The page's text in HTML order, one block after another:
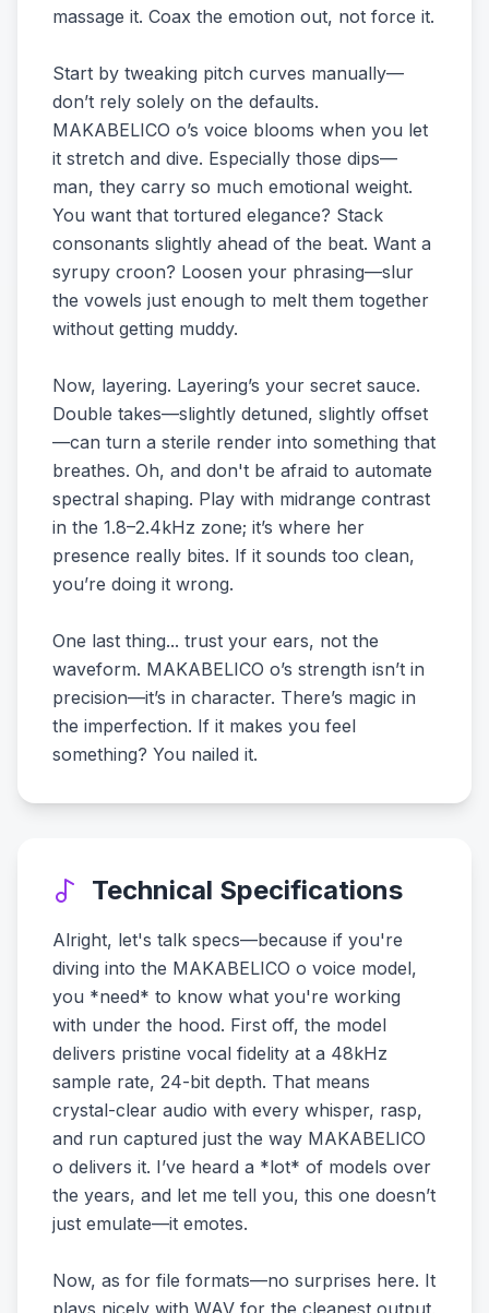
massage it. Coax the emotion out, not force it.
Start by tweaking pitch curves manually—
don’t rely solely on the defaults.
MAKABELICO o’s voice blooms when you let
it stretch and dive. Especially those dips—
man, they carry so much emotional weight.
You want that tortured elegance? Stack
consonants slightly ahead of the beat. Want a
syrupy croon? Loosen your phrasing—slur
the vowels just enough to melt them together
without getting muddy.
Now, layering. Layering’s your secret sauce.
Double takes—slightly detuned, slightly offset
—can turn a sterile render into something that
breathes. Oh, and don't be afraid to automate
spectral shaping. Play with midrange contrast
in the 1.8–2.4kHz zone; it’s where her
presence really bites. If it sounds too clean,
you’re doing it wrong.
One last thing... trust your ears, not the
waveform. MAKABELICO o’s strength isn’t in
precision—it’s in character. There’s magic in
the imperfection. If it makes you feel
something? You nailed it.
Technical Specifications
Alright, let's talk specs—because if you're
diving into the MAKABELICO o voice model,
you *need* to know what you're working
with under the hood. First off, the model
delivers pristine vocal fidelity at a 48kHz
sample rate, 24-bit depth. That means
crystal-clear audio with every whisper, rasp,
and run captured just the way MAKABELICO
o delivers it. I’ve heard a *lot* of models over
the years, and let me tell you, this one doesn’t
just emulate—it emotes.
Now, as for file formats—no surprises here. It
plays nicely with WAV for the cleanest output,